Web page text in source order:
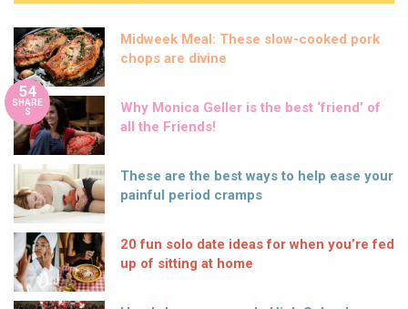
Midweek Meal: These slow-cooked pork
chops are divine
54
SHARE
S
Why Monica Geller is the best ‘friend’ of
all the Friends!
These are the best ways to help ease your
painful period cramps
20 fun solo date ideas for when you’re fed
up of sitting at home